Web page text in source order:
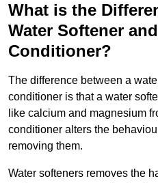
What is the
Water Softener
Conditioner?
The difference between a
conditioner is that a water
like calcium and magnesium
conditioner alters the
removing them.
Water softeners removes the